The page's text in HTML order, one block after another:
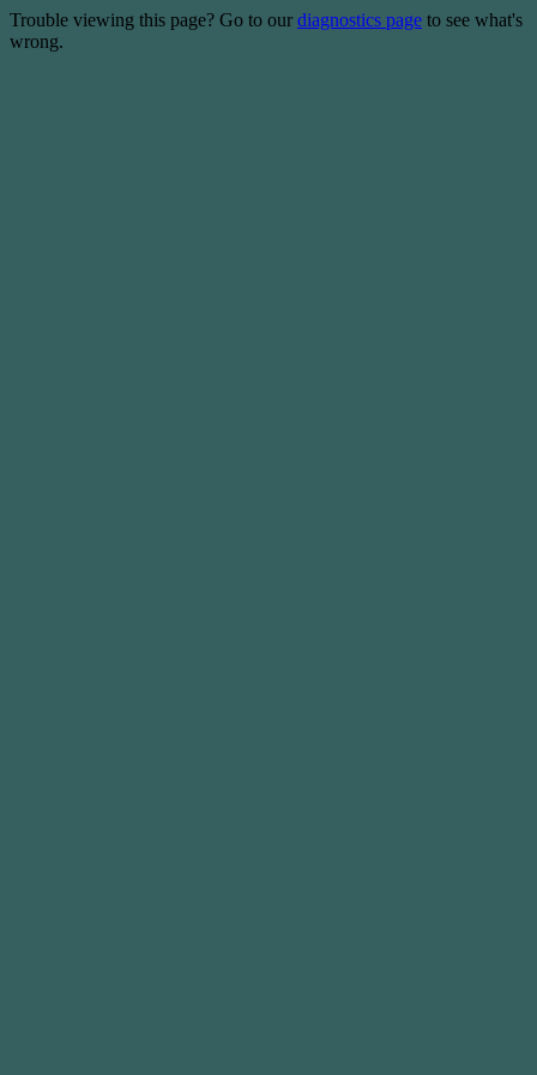
Trouble viewing this page? Go to our diagnostics page to see what's
wrong.